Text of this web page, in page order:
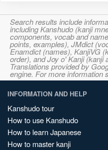
Search results include
including Kanshudo (kanji
components, vocab and
points, examples), JMdict
Enamdict (names), KanjiVG
order), and Joy o' Kanji (kanji
Translations provided by
engine. For more information
INFORMATION AND HELP
Kanshudo tour
How to use Kanshudo
How to learn Japanese
How to master kanji